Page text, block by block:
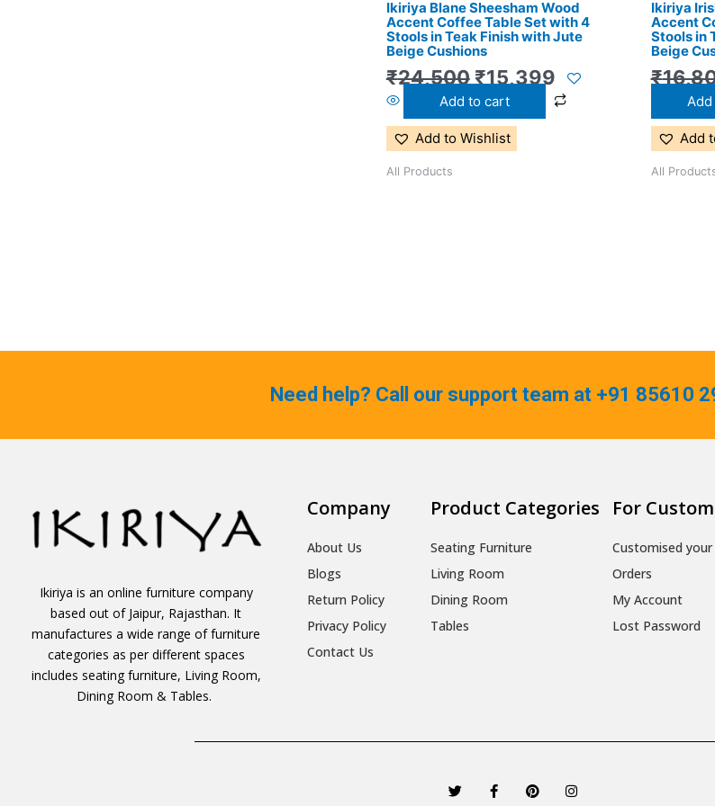
Ikiriya Blane Sheesham Wood
Accent Coffee Table Set with 4
Stools in Teak Finish with Jute
Beige Cushions
₹24,500₹15,399
Add to cart
Add to Wishlist
All Products
Ikiriya
Accent
Stools in
Beige
₹
Add
All
Need help? Call our support team at +91 85610
Ikiriya is an online furniture company
based out of Jaipur, Rajasthan. It
manufactures a wide range of furniture
categories as per different spaces
includes seating furniture, Living Room,
Dining Room & Tables.
Company
About Us
Blogs
Return Policy
Privacy Policy
Contact Us
Product Categories
Seating Furniture
Living Room
Dining Room
Tables
For
Customised
Orders
My Account
Lost Password
T
w
F
a
P
i
I
n